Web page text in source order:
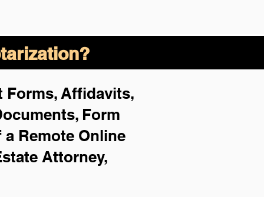
Forms, Affidavits,
Form
a Remote Online
Attorney,